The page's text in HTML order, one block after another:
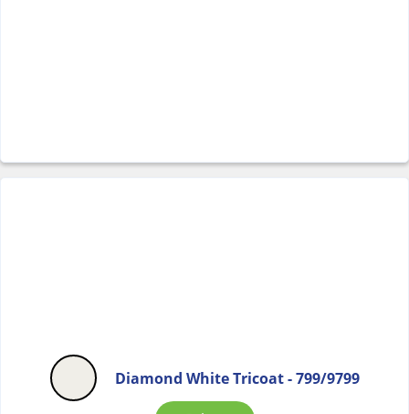
Diamond White Tricoat - 799/9799